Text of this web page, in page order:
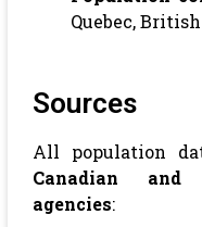
Quebec,
Sources
All population
Canadian and
agencies: